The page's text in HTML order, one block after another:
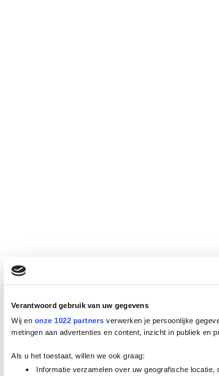
Verantwoord gebruik van uw gegevens
Wij en onze 1022 partners verwerken je persoonlijke
metingen aan advertenties en content, inzicht in publiek en
Als u het toestaat, willen we ook graag:
Informatie verzamelen over uw geografische